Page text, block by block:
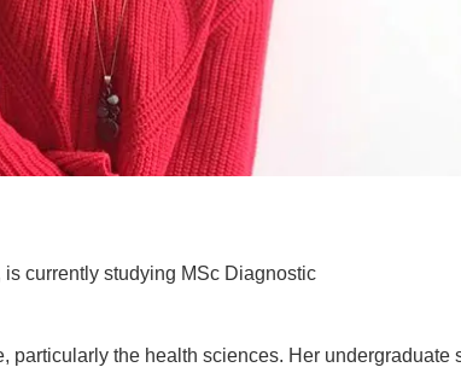
currently studying MSc Diagnostic
particularly the health sciences. Her